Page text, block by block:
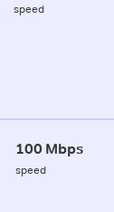
speed
100 Mbps
speed